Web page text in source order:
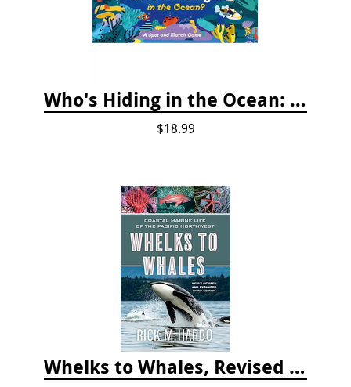
Who's Hiding in the Ocean: A Spot and Match Game
$18.99
Whelks to Whales, Revised Third Edition: Coastal Marine Life of the Pacific Northwest